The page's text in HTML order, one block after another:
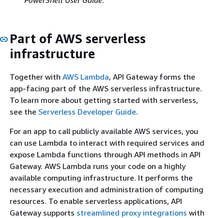
Part of AWS serverless
infrastructure
Together with AWS Lambda, API Gateway forms the
app-facing part of the AWS serverless infrastructure.
To learn more about getting started with serverless,
see the Serverless Developer Guide.
For an app to call publicly available AWS services, you
can use Lambda to interact with required services and
expose Lambda functions through API methods in API
Gateway. AWS Lambda runs your code on a highly
available computing infrastructure. It performs the
necessary execution and administration of computing
resources. To enable serverless applications, API
Gateway supports streamlined proxy integrations with